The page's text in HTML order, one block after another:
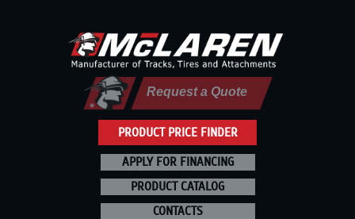
PRODUCT PRICE FINDER
Request a Quote
APPLY FOR FINANCING
PRODUCT CATALOG
CONTACTS